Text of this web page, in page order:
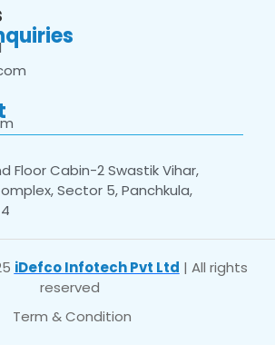
Floor Cabin-2 Swastik Vihar,
Sector 5, Panchkula,
iDefco Infotech Pvt Ltd | All rights
reserved
Term & Condition